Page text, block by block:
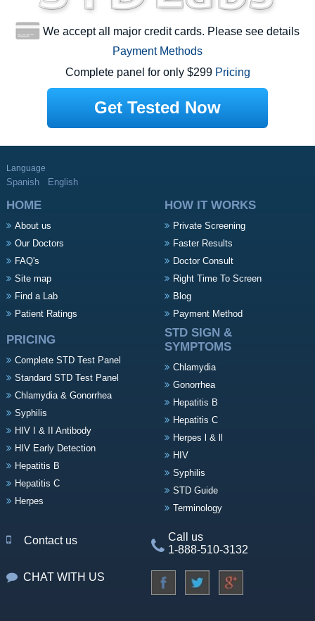
We accept all major credit cards. Please see details
Payment Methods
Complete panel for only $299 Pricing
Get Tested Now
Language
Spanish English
HOME
About us
Our Doctors
FAQ's
Site map
Find a Lab
Patient Ratings
HOW IT WORKS
Private Screening
Faster Results
Doctor Consult
Right Time To Screen
Blog
Payment Method
PRICING
Complete STD Test Panel
Standard STD Test Panel
Chlamydia & Gonorrhea
Syphilis
HIV I & II Antibody
HIV Early Detection
Hepatitis B
Hepatitis C
Herpes
STD SIGN &
SYMPTOMS
Chlamydia
Gonorrhea
Hepatitis B
Hepatitis C
Herpes l & ll
HIV
Syphilis
STD Guide
Terminology
Contact us
Call us
1-888-510-3132
CHAT WITH US